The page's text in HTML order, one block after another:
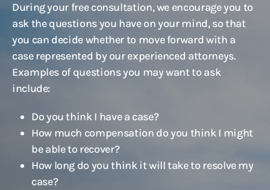
During your free consultation, we encourage you to
ask the questions you have on your mind, so that
you can decide whether to move forward with a
case represented by our experienced attorneys.
Examples of questions you may want to ask
include:
Do you think I have a case?
How much compensation do you think I might
be able to recover?
How long do you think it will take to resolve my
case?